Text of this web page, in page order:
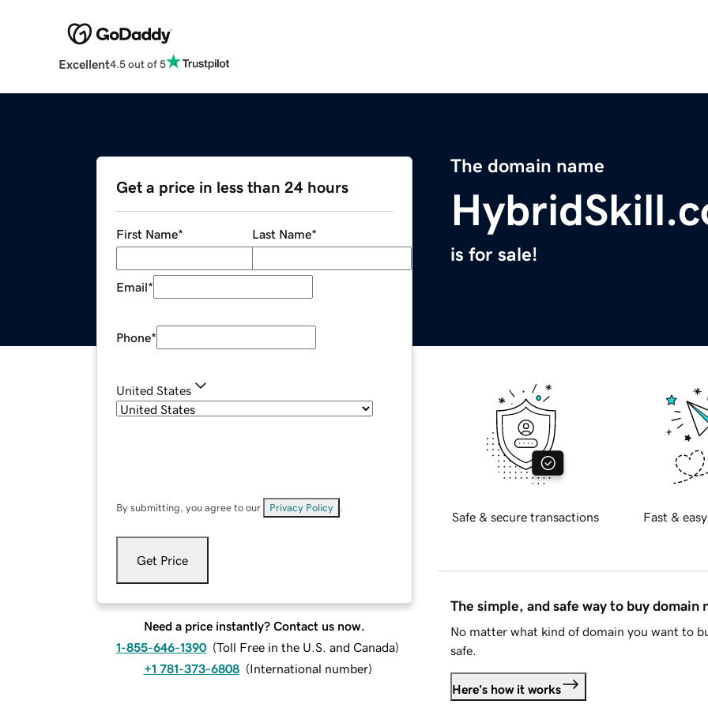
Excellent4.5 out of 5
The domain name
is for sale!
Get a price in less than 24 hours
First Name* Last Name*
Email*
Phone*
United States
By submitting, you agree to our Privacy Policy
Get Price
Need a price instantly? Contact us now.
1-855-646-1390 (Toll Free in the U.S. and Canada)
+1 781-373-6808 (International number)
Safe & secure transactions Fast &
The simple, and safe way to buy domain
No matter what kind of domain you want to
safe.
Here's how it works